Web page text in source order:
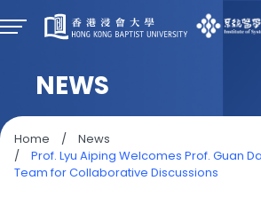
NEWS
Home /
News
/
Prof. Lyu Aiping Welcomes Prof. Guan
Team for Collaborative Discussions